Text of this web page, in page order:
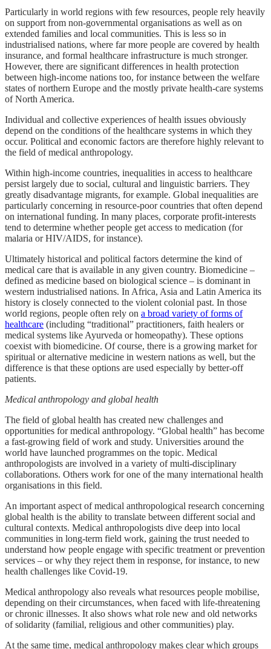
Particularly in world regions with few resources, people rely heavily
on support from non-governmental organisations as well as on
extended families and local communities. This is less so in
industrialised nations, where far more people are covered by health
insurance, and formal healthcare infrastructure is much stronger.
However, there are significant differences in health protection
between high-income nations too, for instance between the welfare
states of northern Europe and the mostly private health-care systems
of North America.
Individual and collective experiences of health issues obviously
depend on the conditions of the healthcare systems in which they
occur. Political and economic factors are therefore highly relevant to
the field of medical anthropology.
Within high-income countries, inequalities in access to healthcare
persist largely due to social, cultural and linguistic barriers. They
greatly disadvantage migrants, for example. Global inequalities are
particularly concerning in resource-poor countries that often depend
on international funding. In many places, corporate profit-interests
tend to determine whether people get access to medication (for
malaria or HIV/AIDS, for instance).
Ultimately historical and political factors determine the kind of
medical care that is available in any given country. Biomedicine –
defined as medicine based on biological science – is dominant in
western industrialised nations. In Africa, Asia and Latin America its
history is closely connected to the violent colonial past. In those
world regions, people often rely on a broad variety of forms of
healthcare (including “traditional” practitioners, faith healers or
medical systems like Ayurveda or ­homeopathy). These options
coexist with biomedicine. Of course, there is a growing market for
spiritual or alternative medicine in western nations as well, but the
difference is that these options are used especially by better-off
patients.
Medical anthropology and global health
The field of global health has created new challenges and
opportunities for medical anthropology. “Global health” has become
a fast-growing field of work and study. Universities around the
world have launched programmes on the topic. Medical
anthropologists are involved in a variety of multi-disciplinary
collaborations. Others work for one of the many international health
organisations in this field.
An important aspect of medical anthropological research concerning
global health is the ability to translate between different social and
cultural contexts. Medical anthropologists dive deep into local
communities in long-term field work, gaining the trust needed to
understand how people engage with specific treatment or prevention
services – or why they reject them in response, for instance, to new
health challenges like Covid-19.
Medical anthropology also reveals what resources people mobilise,
depending on their circumstances, when faced with life-threatening
or chronic illnesses. It also shows what role new and old networks
of solidarity (familial, religious and other communities) play.
At the same time, medical anthropology makes clear which groups